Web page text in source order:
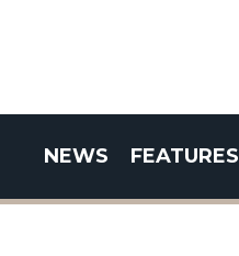
NEWS FEATURES